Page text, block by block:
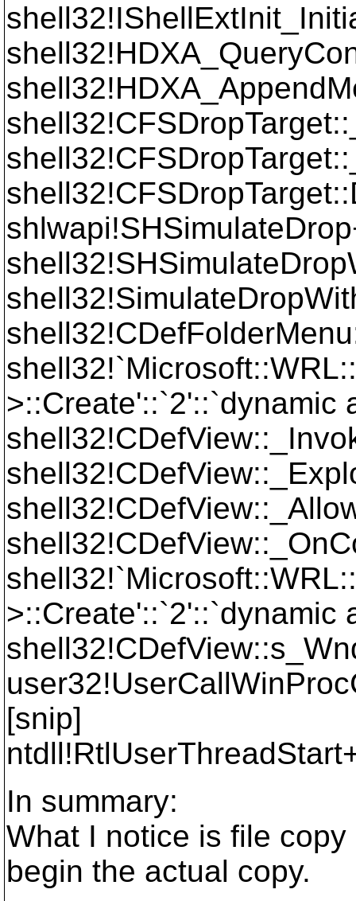
>::Create'::`2'::`dynamic
>::Create'::`2'::`dynamic
[snip]
In summary:
What I notice is file
begin the actual copy.